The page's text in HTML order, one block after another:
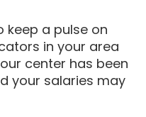
keep a pulse on
in your area
center has been
your salaries may